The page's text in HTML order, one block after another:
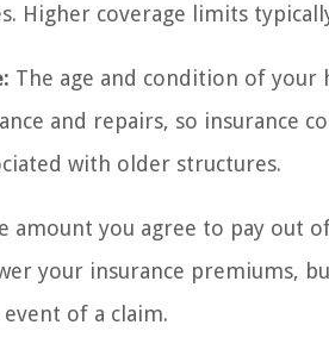
Higher coverage limits
The age and condition of your
and repairs, so insurance
with older structures.
amount you agree to pay out
your insurance premiums,
of a claim.